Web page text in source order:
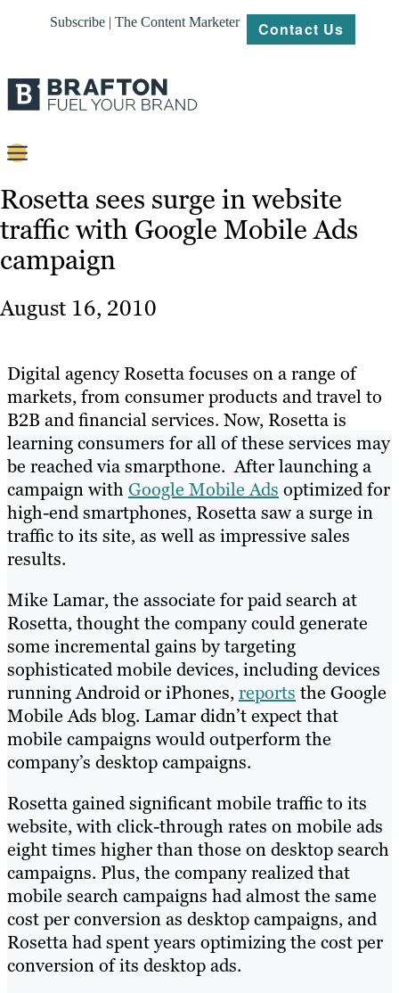
Subscribe | The Content Marketer Contact Us
Strategy
Platforms
Our
Work
Resources
Rosetta sees surge in website
traffic with Google Mobile Ads
campaign
August 16, 2010
Digital agency Rosetta focuses on a range of
markets, from consumer products and travel to
B2B and financial services. Now, Rosetta is
learning consumers for all of these services may
be reached via smarpthone. After launching a
campaign withGoogle Mobile Ads optimized for
high-end smartphones, Rosetta saw a surge in
traffic to its site, as well as impressive sales
results.
Mike Lamar, the associate for paid search at
Rosetta, thought the company could generate
some incremental gains by targeting
sophisticated mobile devices, including devices
running Android or iPhones,reports the Google
Mobile Ads blog. Lamar didn’t expect that
mobile campaigns would outperform the
company’s desktop campaigns.
Rosetta gained significant mobile traffic to its
website, with click-through rates on mobile ads
eight times higher than those on desktop search
campaigns. Plus, the company realized that
mobile search campaigns had almost the same
cost per conversion as desktop campaigns, and
Rosetta had spent years optimizing the cost per
conversion of its desktop ads.